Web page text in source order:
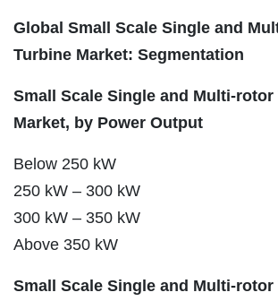
Global Small Scale Single and
Turbine Market: Segmentation
Small Scale Single and Multi-
Market, by Power Output
Below 250 kW
250 kW – 300 kW
300 kW – 350 kW
Above 350 kW
Small Scale Single and Multi-